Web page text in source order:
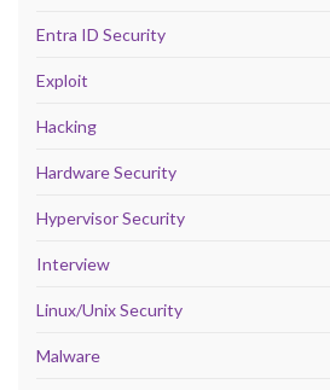
Entra ID Security
Exploit
Hacking
Hardware Security
Hypervisor Security
Interview
Linux/Unix Security
Malware